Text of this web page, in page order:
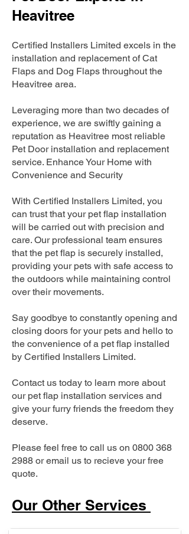
Heavitree
Certified Installers Limited excels in the
installation and replacement of Cat
Flaps and Dog Flaps throughout the
Heavitree area.
Leveraging more than two decades of
experience, we are swiftly gaining a
reputation as Heavitree most reliable
Pet Door installation and replacement
service. Enhance Your Home with
Convenience and Security
With Certified Installers Limited, you
can trust that your pet flap installation
will be carried out with precision and
care. Our professional team ensures
that the pet flap is securely installed,
providing your pets with safe access to
the outdoors while maintaining control
over their movements.
Say goodbye to constantly opening and
closing doors for your pets and hello to
the convenience of a pet flap installed
by Certified Installers Limited.
Contact us today to learn more about
our pet flap installation services and
give your furry friends the freedom they
deserve.
Please feel free to call us on 0800 368
2988 or email us to recieve your free
quote.
Our Other Services